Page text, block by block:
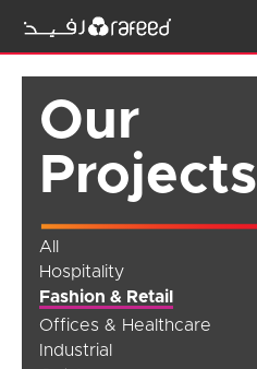
Our
Projects
All
Hospitality
Fashion & Retail
Offices & Healthcare
Industrial